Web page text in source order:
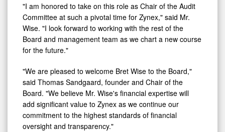
"I am honored to take on this role as Chair of the Audit
Committee at such a pivotal time for Zynex," said Mr.
Wise. "I look forward to working with the rest of the
Board and management team as we chart a new course
for the future."
"We are pleased to welcome Bret Wise to the Board,"
said Thomas Sandgaard, founder and Chair of the
Board. "We believe Mr. Wise's financial expertise will
add significant value to Zynex as we continue our
commitment to the highest standards of financial
oversight and transparency."